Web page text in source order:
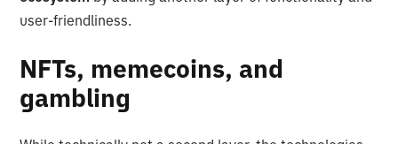
user-friendliness.
NFTs, memecoins, and
gambling